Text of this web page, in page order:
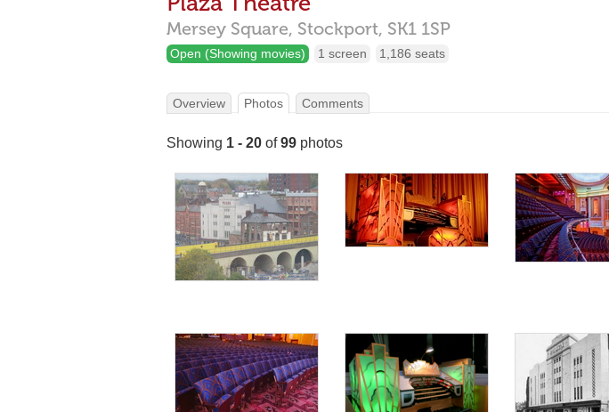
Mersey Square, Stockport, SK1 1SP
Open (Showing movies) 1 screen 1,186 seats
Overview Photos Comments
Showing 1 - 20 of99 photos